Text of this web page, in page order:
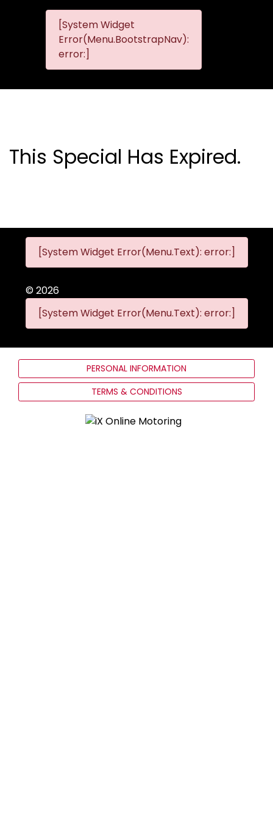
[System Widget
Error(Menu.BootstrapNav):
error:]
This Special Has Expired.
[System Widget Error(Menu.Text): error:]
©2026
[System Widget Error(Menu.Text): error:]
PERSONAL INFORMATION
TERMS & CONDITIONS